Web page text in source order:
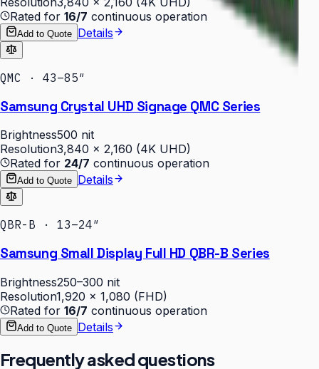
Rated for 16/7 continuous operation
Add to Quote Details
QMC · 43–85″
Samsung Crystal UHD Signage QMC Series
Brightness500 nit
Resolution3,840 × 2,160 (4K UHD)
Rated for 24/7 continuous operation
Add to Quote Details
QBR-B · 13–24″
Samsung Small Display Full HD QBR-B Series
Brightness250–300 nit
Resolution1,920 × 1,080 (FHD)
Rated for 16/7 continuous operation
Add to Quote Details
Frequently asked questions